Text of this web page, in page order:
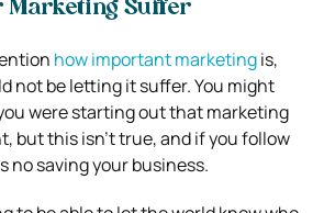
Marketing Suffer
how important marketingis,
not be letting it suffer. You might
were starting out that marketing
but this isn’t true, and if you follow
no saving your business.